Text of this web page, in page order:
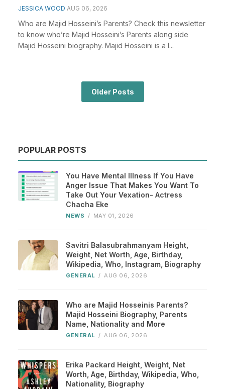
JESSICA WOOD AUG 06, 2026
Who are Majid Hosseini’s Parents? Check this newsletter
to know who’re Majid Hosseini’s Parents along side
Majid Hosseini biography. Majid Hosseini is a I...
Older Posts
POPULAR POSTS
You Have Mental Illness If You Have
Anger Issue That Makes You Want To
Take Out Your Vexation- Actress
Chacha Eke
NEWS / MAY 01, 2026
Savitri Balasubrahmanyam Height,
Weight, Net Worth, Age, Birthday,
Wikipedia, Who, Instagram, Biography
GENERAL / AUG 06, 2026
Who are Majid Hosseinis Parents?
Majid Hosseini Biography, Parents
Name, Nationality and More
GENERAL / AUG 06, 2026
Erika Packard Height, Weight, Net
Worth, Age, Birthday, Wikipedia, Who,
Nationality, Biography